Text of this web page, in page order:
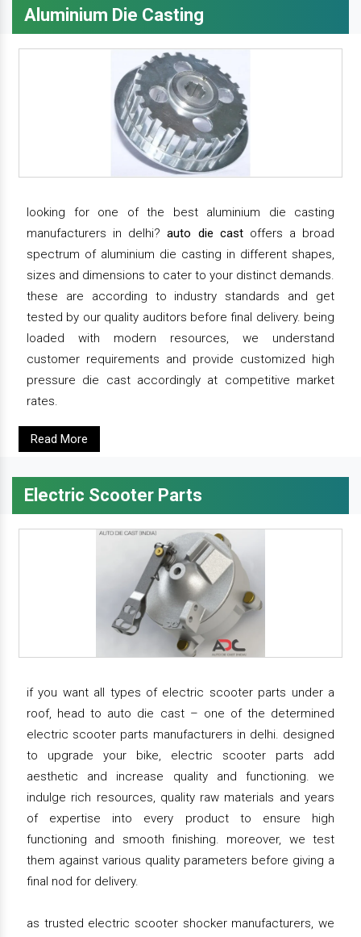
Aluminium Die Casting
looking for one of the best aluminium die casting
manufacturers in delhi?auto die castoffers a broad
spectrum of aluminium die casting in different shapes,
sizes and dimensions to cater to your distinct demands.
these are according to industry standards and get
tested by our quality auditors before final delivery. being
loaded with modern resources, we understand
customer requirements and provide customized high
pressure die cast accordingly at competitive market
rates.
Read More
Electric Scooter Parts
if you want all types of electric scooter parts under a
roof, head to auto die cast – one of the determined
electric scooter parts manufacturers in delhi. designed
to upgrade your bike, electric scooter parts add
aesthetic and increase quality and functioning. we
indulge rich resources, quality raw materials and years
of expertise into every product to ensure high
functioning and smooth finishing. moreover, we test
them against various quality parameters before giving a
final nod for delivery.
as trusted electric scooter shocker manufacturers, we